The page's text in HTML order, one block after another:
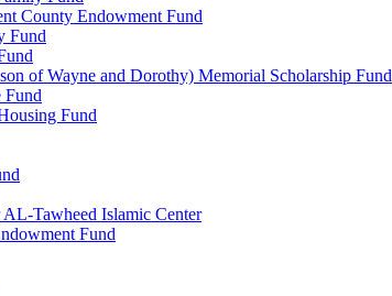
County Endowment Fund
Fund
of Wayne and Dorothy) Memorial Scholarship Fund
Fund
Fund
Tawheed Islamic Center
Fund